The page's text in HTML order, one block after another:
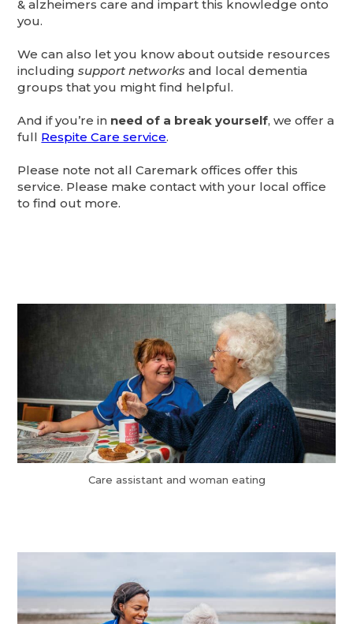
& alzheimers care and impart this knowledge onto
you.
We can also let you know about outside resources
includingsupport networks and local dementia
groups that you might find helpful.
And if you’re in need of a break yourself, we offer a
full Respite Care service.
Please note not all Caremark offices offer this
service. Please make contact with your local office
to find out more.
Care assistant and woman eating